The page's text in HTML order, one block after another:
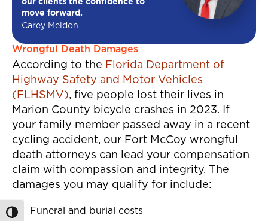
Toggle High Contrast
our clients the confidence to
move forward.
Carey Meldon
Wrongful Death Damages
According to the Florida Department of
Highway Safety and Motor Vehicles
(FLHSMV), five people lost their lives in
Marion County bicycle crashes in 2023. If
your family member passed away in a recent
cycling accident, our Fort McCoy wrongful
death attorneys can lead your compensation
claim with compassion and integrity. The
damages you may qualify for include:
Funeral and burial costs